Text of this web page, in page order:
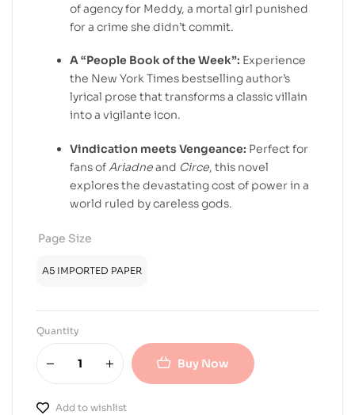
of agency for Meddy, a mortal girl punished
for a crime she didn’t commit.
A “People Book of the Week”: Experience
the New York Times bestselling author’s
lyrical prose that transforms a classic villain
into a vigilante icon.
Vindication meets Vengeance: Perfect for
fans ofAriadneand Circe, this novel
explores the devastating cost of power in a
world ruled by careless gods.
Page Size
A5 IMPORTED PAPER
Quantity
Buy Now
Add to wishlist